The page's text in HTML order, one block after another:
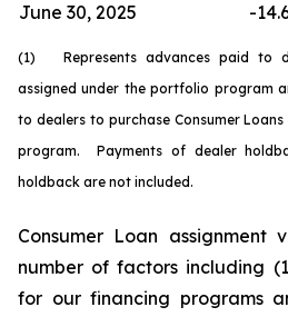
June 30, 2025
-
(1) Represents advances paid to
assigned under the portfolio program
to dealers to purchase Consumer
program. Payments of dealer
holdback are not included.
Consumer Loan assignment
number of factors including
for our financing programs